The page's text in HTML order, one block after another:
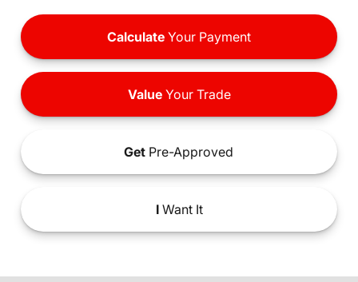
Calculate Your Payment
ValueYour Trade
Get Pre-Approved
IWant It